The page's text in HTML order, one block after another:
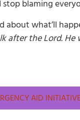
blaming
what’ll
after the Lord.
AID